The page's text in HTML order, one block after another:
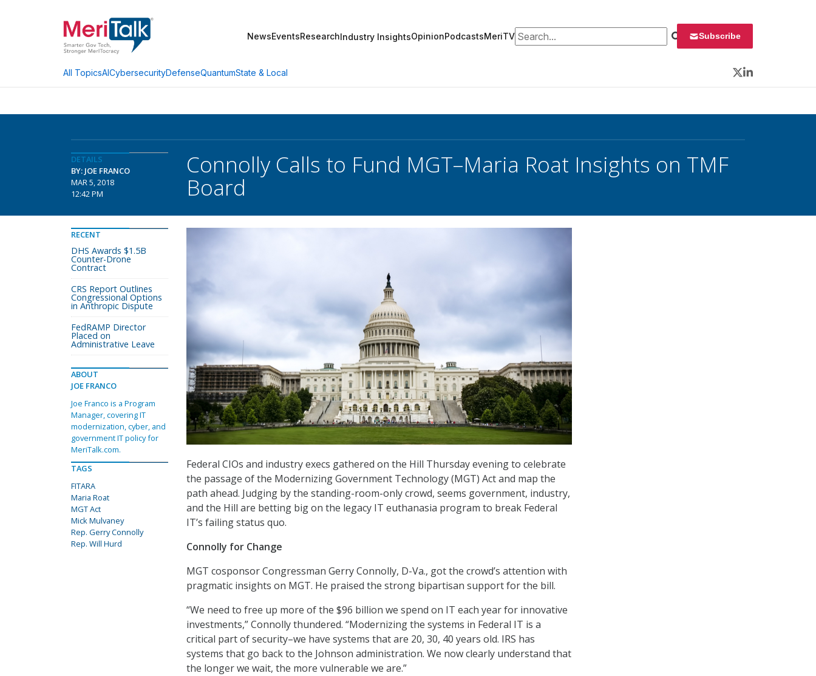
NewsEventsResearchIndustry InsightsOpinionPodcastsMeriTVSearch for: Subscribe
All TopicsAICybersecurityDefenseQuantumState & Local
Twitter
LinkedIn
DETAILS
BY: JOE FRANCO
MAR 5, 2018
12:42 PM
Connolly Calls to Fund MGT–Maria Roat Insights on TMF
Board
Federal CIOs and industry execs gathered on the Hill Thursday evening to celebrate
the passage of the Modernizing Government Technology (MGT) Act and map the
path ahead. Judging by the standing-room-only crowd, seems government, industry,
and the Hill are betting big on the legacy IT euthanasia program to break Federal
IT’s failing status quo.
Connolly for Change
MGT cosponsor Congressman Gerry Connolly, D-Va., got the crowd’s attention with
pragmatic insights on MGT. He praised the strong bipartisan support for the bill.
“We need to free up more of the $96 billion we spend on IT each year for innovative
investments,” Connolly thundered. “Modernizing the systems in Federal IT is a
critical part of security–we have systems that are 20, 30, 40 years old. IRS has
systems that go back to the Johnson administration. We now clearly understand that
the longer we wait, the more vulnerable we are.”
RECENT
DHS Awards $1.5B
Counter-Drone
Contract
CRS Report Outlines
Congressional Options
in Anthropic Dispute
FedRAMP Director
Placed on
Administrative Leave
ABOUT
JOE FRANCO
Joe Franco is a Program
Manager, covering IT
modernization, cyber, and
government IT policy for
MeriTalk.com.
TAGS
FITARA
Maria Roat
MGT Act
Mick Mulvaney
Rep. Gerry Connolly
Rep. Will Hurd